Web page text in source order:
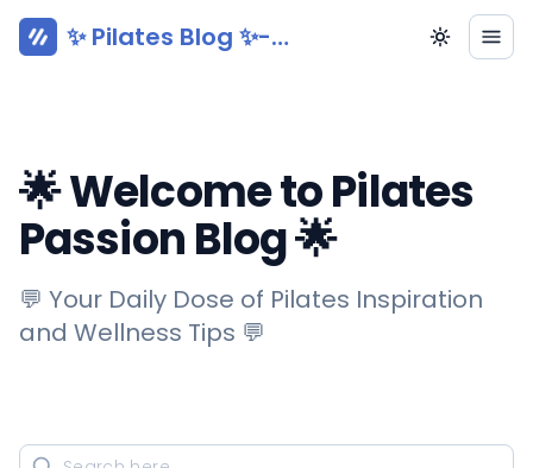
✨ Pilates Blog ✨-
🌟 Welcome to Pilates
Passion Blog 🌟
💬 Your Daily Dose of Pilates Inspiration
and Wellness Tips 💬